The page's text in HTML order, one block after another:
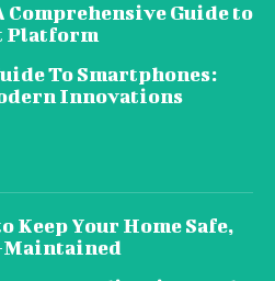
Comprehensive Guide to
Platform
To Smartphones:
Innovations
Keep Your Home Safe,